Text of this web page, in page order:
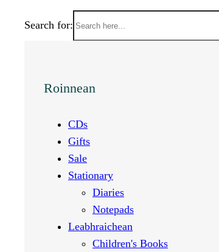
Search for:
Roinnean
CDs
Gifts
Sale
Stationary
Diaries
Notepads
Leabhraichean
Children's Books